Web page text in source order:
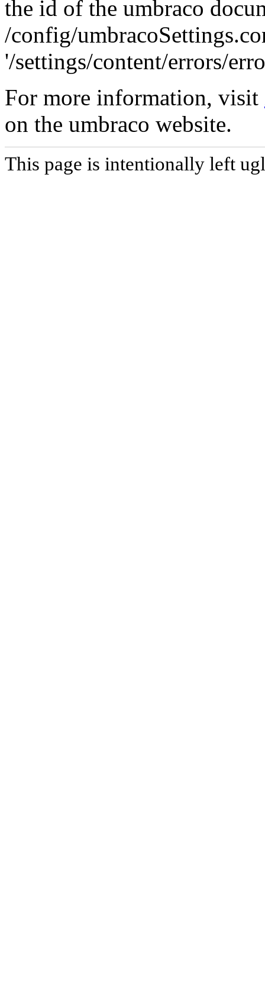
the id of the umbraco
/config/
'/settings/content/errors/
For more information, visit
on the umbraco website.
This page is intentionally left